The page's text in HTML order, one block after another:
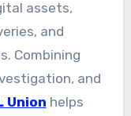
assets,
and
Combining
and
Union helps